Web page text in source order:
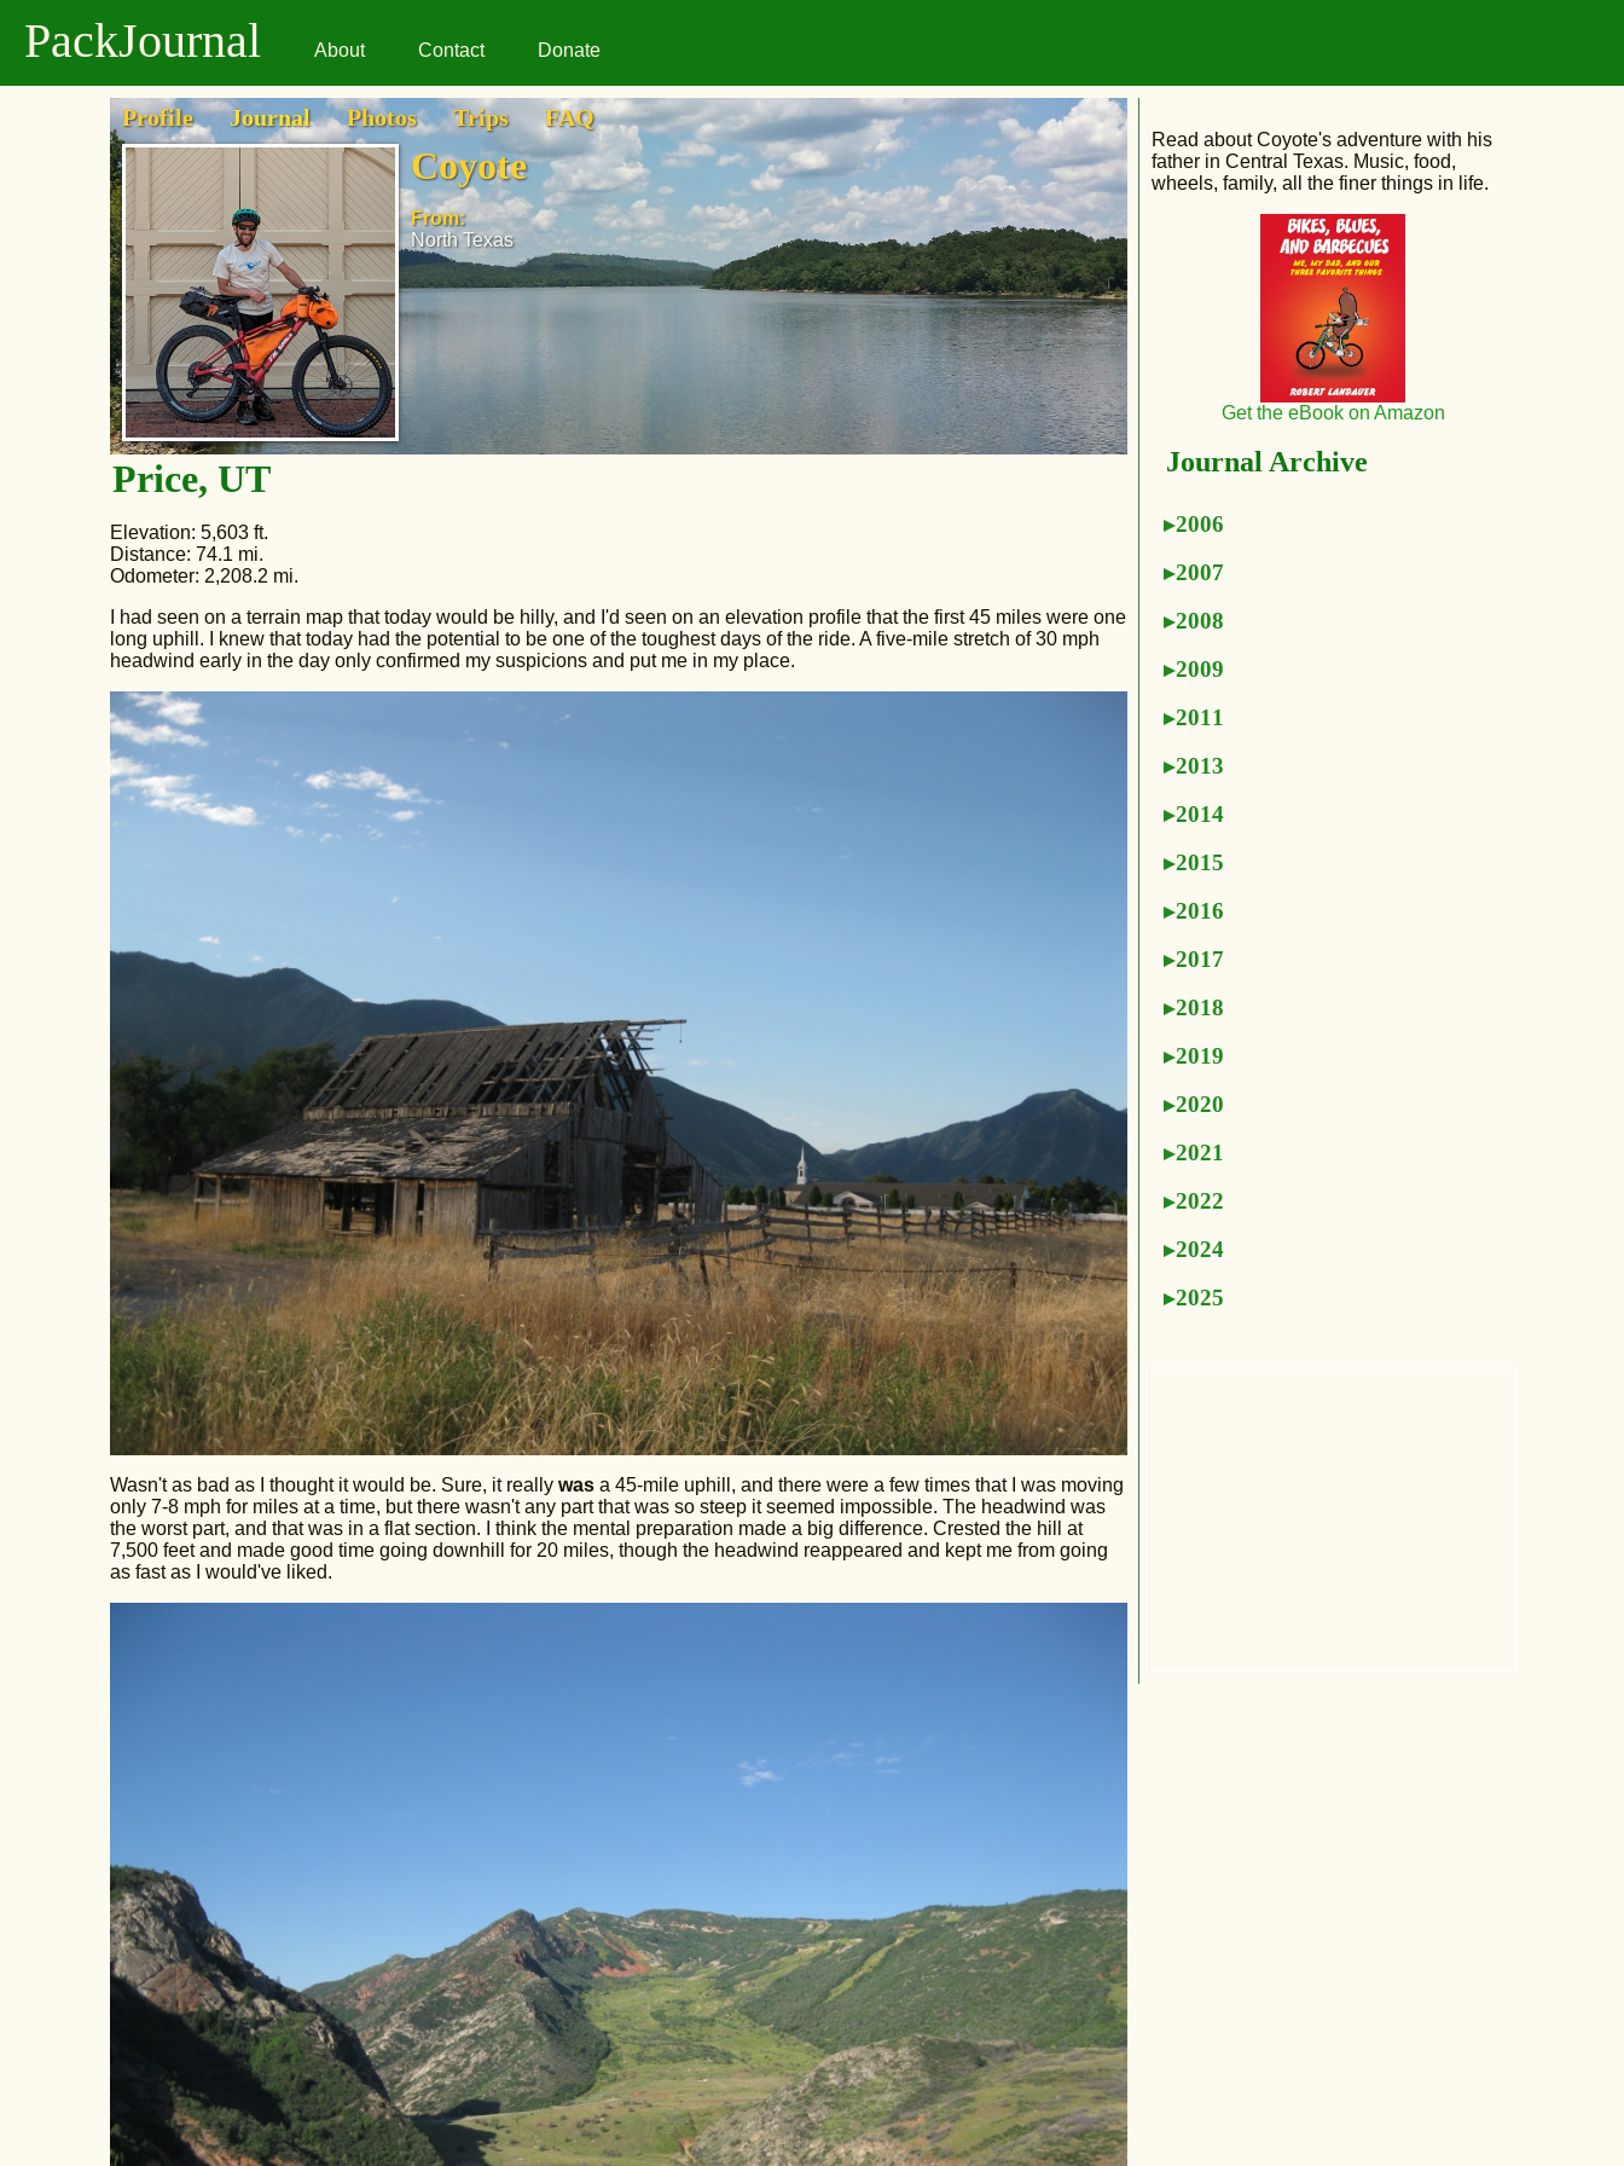
PackJournal About Contact Donate
Profile Journal Photos Trips FAQ
Coyote
From:
North Texas
Price, UT
Elevation: 5,603 ft.
Distance: 74.1 mi.
Odometer: 2,208.2 mi.
I had seen on a terrain map that today would be hilly, and I'd seen on an elevation profile that the first 45 miles were one
long uphill. I knew that today had the potential to be one of the toughest days of the ride. A five-mile stretch of 30 mph
headwind early in the day only confirmed my suspicions and put me in my place.
Wasn't as bad as I thought it would be. Sure, it really wasa 45-mile uphill, and there were a few times that I was moving
only 7-8 mph for miles at a time, but there wasn't any part that was so steep it seemed impossible. The headwind was
the worst part, and that was in a flat section. I think the mental preparation made a big difference. Crested the hill at
7,500 feet and made good time going downhill for 20 miles, though the headwind reappeared and kept me from going
as fast as I would've liked.
Read about Coyote's adventure with his
father in Central Texas. Music, food,
wheels, family, all the finer things in life.
Get the eBook on Amazon
Journal Archive
2006
2007
2008
2009
2011
2013
2014
2015
2016
2017
2018
2019
2020
2021
2022
2024
2025